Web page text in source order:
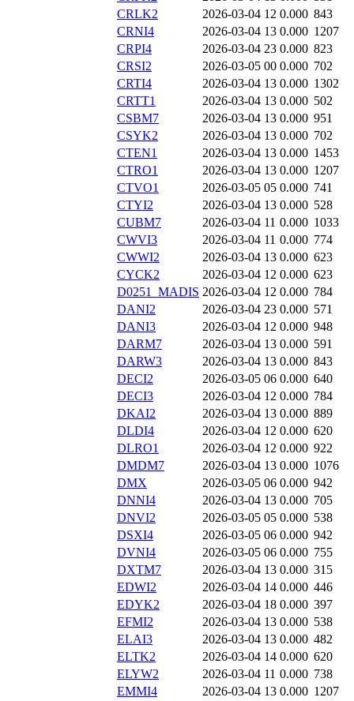
CRLK2
2026-03-04 12 0.000 843
CRNI4
2026-03-04 13 0.000 1207
CRPI4
2026-03-04 23 0.000 823
CRSI2
2026-03-05 00 0.000 702
CRTI4
2026-03-04 13 0.000 1302
CRTT1
2026-03-04 13 0.000 502
CSBM7
2026-03-04 13 0.000 951
CSYK2
2026-03-04 13 0.000 702
CTEN1
2026-03-04 13 0.000 1453
CTRO1
2026-03-04 13 0.000 1207
CTVO1
2026-03-05 05 0.000 741
CTYI2
2026-03-04 13 0.000 528
CUBM7
2026-03-04 11 0.000 1033
CWVI3
2026-03-04 11 0.000 774
CWWI2
2026-03-04 13 0.000 623
CYCK2
2026-03-04 12 0.000 623
D0251_MADIS 2026-03-04 12 0.000 784
DANI2
2026-03-04 23 0.000 571
DANI3
2026-03-04 12 0.000 948
DARM7
2026-03-04 13 0.000 591
DARW3
2026-03-04 13 0.000 843
DECI2
2026-03-05 06 0.000 640
DECI3
2026-03-04 12 0.000 784
DKAI2
2026-03-04 13 0.000 889
DLDI4
2026-03-04 12 0.000 620
DLRO1
2026-03-04 12 0.000 922
DMDM7
2026-03-04 13 0.000 1076
DMX
2026-03-05 06 0.000 942
DNNI4
2026-03-04 13 0.000 705
DNVI2
2026-03-05 05 0.000 538
DSXI4
2026-03-05 06 0.000 942
DVNI4
2026-03-05 06 0.000 755
DXTM7
2026-03-04 13 0.000 315
EDWI2
2026-03-04 14 0.000 446
EDYK2
2026-03-04 18 0.000 397
EFMI2
2026-03-04 13 0.000 538
ELAI3
2026-03-04 13 0.000 482
ELTK2
2026-03-04 14 0.000 620
ELYW2
2026-03-04 11 0.000 738
EMMI4
2026-03-04 13 0.000 1207